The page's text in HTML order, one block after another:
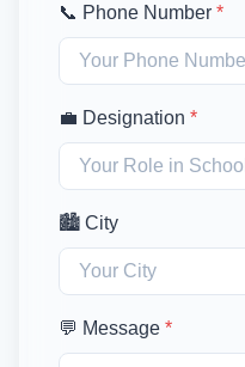
📞 Phone Number *
💼 Designation *
🏙️ City
💬 Message *